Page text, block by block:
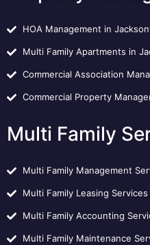
HOA Management in
Multi Family Apartments in
Commercial Association
Commercial Property
Multi Family
Multi Family Management
Multi Family Leasing
Multi Family Accounting
Multi Family Maintenance